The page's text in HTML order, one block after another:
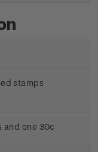
stamps
and one 30c